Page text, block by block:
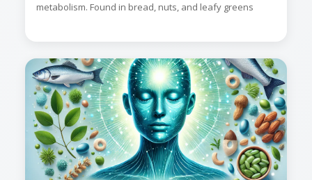
metabolism. Found in bread, nuts, and leafy greens